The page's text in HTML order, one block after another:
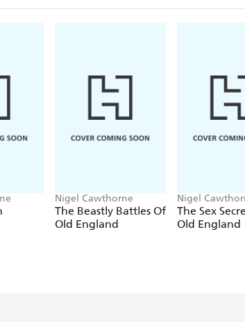
bodies face the temptation to 'tidy up'
Nigel Cawthorne
The Beastly Battles Of
Old England
Nigel
The Sex
Old England